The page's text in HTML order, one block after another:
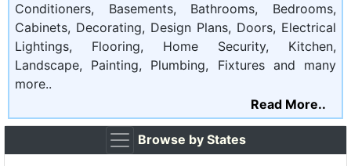
Conditioners, Basements, Bathrooms, Bedrooms,
Cabinets, Decorating, Design Plans, Doors, Electrical
Lightings, Flooring, Home Security, Kitchen,
Landscape, Painting, Plumbing, Fixtures and many
more..
Read More..
Browse by States